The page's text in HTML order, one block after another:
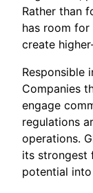
Rather than
has room for
create
Responsible
Companies
engage
regulations
operations.
its strongest
potential